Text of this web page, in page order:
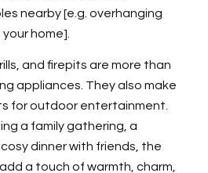
nearby [e.g. overhanging
home].
and firepits are more than
appliances. They also make
for outdoor entertainment.
a family gathering, a
dinner with friends, the
a touch of warmth, charm,